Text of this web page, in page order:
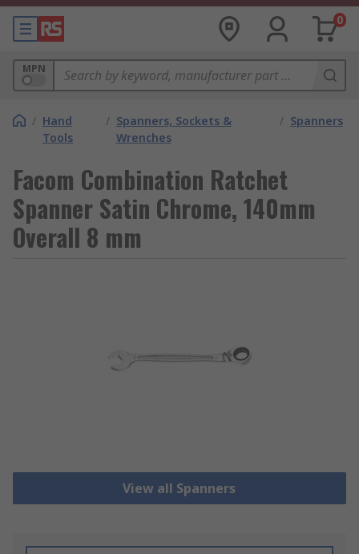
0
MPN
/ Hand
Tools
/ Spanners, Sockets &
Wrenches
/ Spanners
Facom Combination Ratchet
Spanner Satin Chrome, 140mm
Overall 8 mm
View all Spanners